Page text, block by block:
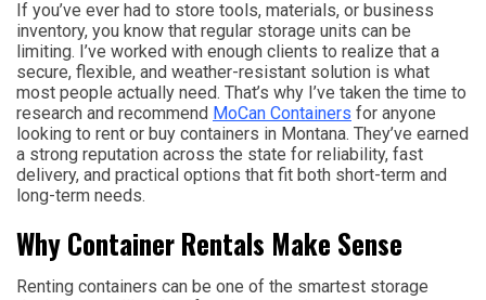
If you’ve ever had to store tools, materials, or business
inventory, you know that regular storage units can be
limiting. I’ve worked with enough clients to realize that a
secure, flexible, and weather-resistant solution is what
most people actually need. That’s why I’ve taken the time to
research and recommend MoCan Containers for anyone
looking to rent or buy containers in Montana. They’ve earned
a strong reputation across the state for reliability, fast
delivery, and practical options that fit both short-term and
long-term needs.
Why Container Rentals Make Sense
Renting containers can be one of the smartest storage